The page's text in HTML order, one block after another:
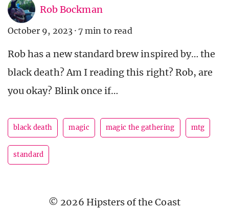
Rob Bockman
October 9, 2023 · 7 min to read
Rob has a new standard brew inspired by… the
black death? Am I reading this right? Rob, are
you okay? Blink once if…
black death magic magic the gathering mtg
standard
© 2026 Hipsters of the Coast